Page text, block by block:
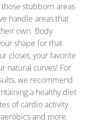
stubborn areas
handle areas that
own. Body
shape for that
closet, your favorite
natural curves! For
we recommend
a healthy diet
of cardio activity
and more.